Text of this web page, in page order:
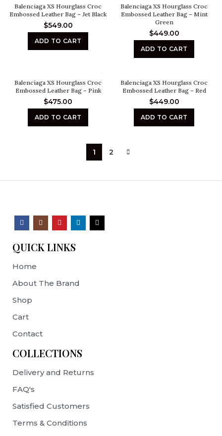
Balenciaga XS Hourglass Croc
Embossed Leather Bag – Jet Black
$549.00
ADD TO CART
Balenciaga XS Hourglass Croc
Embossed Leather Bag – Mint
Green
$449.00
ADD TO CART
Balenciaga XS Hourglass Croc
Embossed Leather Bag – Pink
$475.00
ADD TO CART
Balenciaga XS Hourglass Croc
Embossed Leather Bag – Red
$449.00
ADD TO CART
1 2
QUICK LINKS
Home
About The Brand
Shop
Cart
Contact
COLLECTIONS
Delivery and Returns
FAQ's
Satisfied Customers
Terms & Conditions